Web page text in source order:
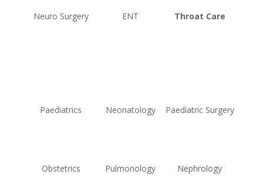
Neuro Surgery ENT Throat Care
Paediatrics Neonatology Paediatric Surgery
Obstetrics Pulmonology Nephrology